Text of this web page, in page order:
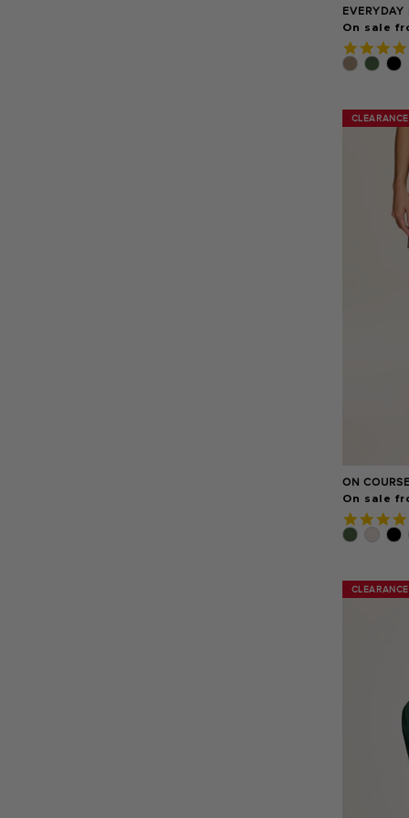
EVERYDAY
On sale
CLEARANCE
ON
On sale
CLEARANCE
CLEARANCE
CLEARANCE